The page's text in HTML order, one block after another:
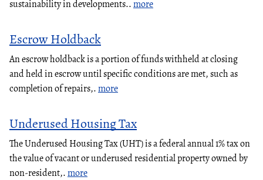
sustainability in developments..more
Escrow Holdback
An escrow holdback is a portion of funds withheld at closing
and held in escrow until specific conditions are met, such as
completion of repairs,.more
Underused Housing Tax
The Underused Housing Tax (UHT) is a federal annual 1% tax on
the value of vacant or underused residential property owned by
non-resident,.more